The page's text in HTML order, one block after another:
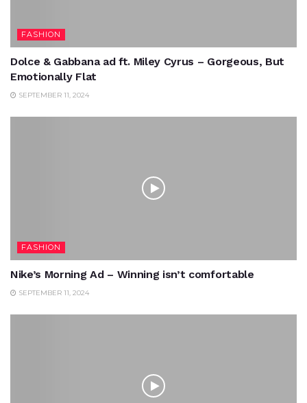
FASHION
Dolce & Gabbana ad ft. Miley Cyrus – Gorgeous, But
Emotionally Flat
SEPTEMBER 11, 2024
FASHION
Nike’s Morning Ad – Winning isn’t comfortable
SEPTEMBER 11, 2024